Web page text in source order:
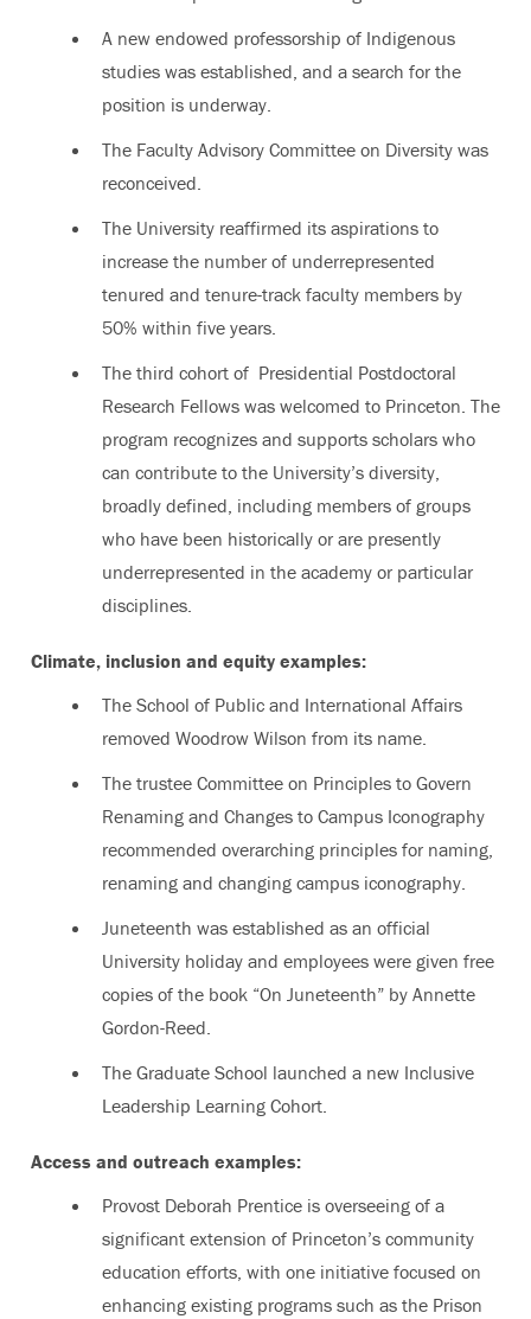
A new endowed professorship of Indigenous
studies was established, and a search for the
position is underway.
The Faculty Advisory Committee on Diversity was
reconceived.
The University reaffirmed its aspirations to
increase the number of underrepresented
tenured and tenure-track faculty members by
50% within five years.
The third cohort of Presidential Postdoctoral
Research Fellows was welcomed to Princeton. The
program recognizes and supports scholars who
can contribute to the University’s diversity,
broadly defined, including members of groups
who have been historically or are presently
underrepresented in the academy or particular
disciplines.
Climate, inclusion and equity examples:
The School of Public and International Affairs
removed Woodrow Wilson from its name.
The trustee Committee on Principles to Govern
Renaming and Changes to Campus Iconography
recommended overarching principles for naming,
renaming and changing campus iconography.
Juneteenth was established as an official
University holiday and employees were given free
copies of the book “On Juneteenth” by Annette
Gordon-Reed.
The Graduate School launched a new Inclusive
Leadership Learning Cohort.
Access and outreach examples:
Provost Deborah Prentice is overseeing of a
significant extension of Princeton’s community
education efforts, with one initiative focused on
enhancing existing programs such as the Prison